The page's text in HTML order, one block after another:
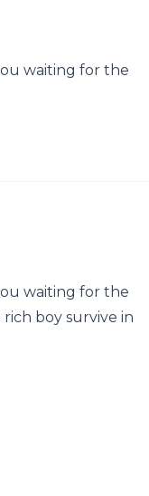
waiting for the
waiting for the
boy survive in